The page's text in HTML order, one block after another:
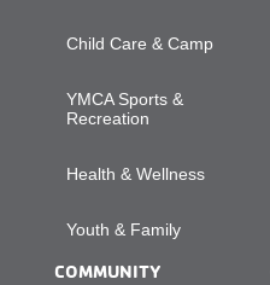
Child Care & Camp
YMCA Sports &
Recreation
Health & Wellness
Youth & Family
COMMUNITY